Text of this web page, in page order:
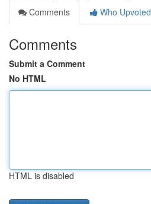
Comments
Who Upvoted
Comments
Submit a Comment
No HTML
HTML is disabled